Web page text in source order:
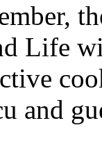
Life
and